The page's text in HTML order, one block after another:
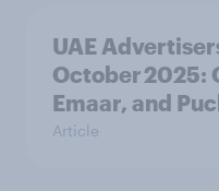
UAE
October 2025:
Emaar, and
Article